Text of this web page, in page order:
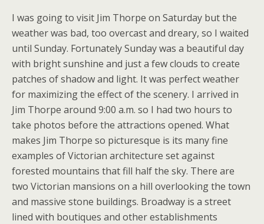
I was going to visit Jim Thorpe on Saturday but the
weather was bad, too overcast and dreary, so I waited
until Sunday. Fortunately Sunday was a beautiful day
with bright sunshine and just a few clouds to create
patches of shadow and light. It was perfect weather
for maximizing the effect of the scenery. I arrived in
Jim Thorpe around 9:00 a.m. so I had two hours to
take photos before the attractions opened. What
makes Jim Thorpe so picturesque is its many fine
examples of Victorian architecture set against
forested mountains that fill half the sky. There are
two Victorian mansions on a hill overlooking the town
and massive stone buildings. Broadway is a street
lined with boutiques and other establishments